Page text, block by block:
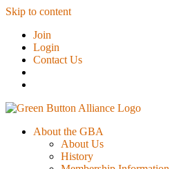
Skip to content
Join
Login
Contact Us
About the GBA
About Us
History